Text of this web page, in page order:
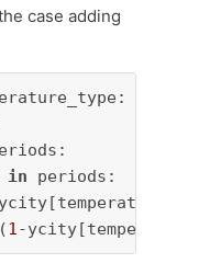
case adding
in periods:
1-